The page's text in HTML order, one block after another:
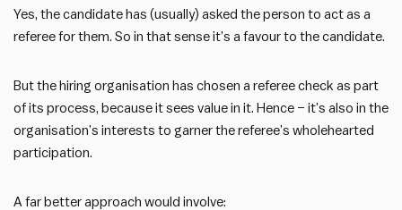
Yes, the candidate has (usually) asked the person to act as a
referee for them. So in that sense it’s a favour to the candidate.
But the hiring organisation has chosen a referee check as part
of its process, because it sees value in it. Hence – it’s also in the
organisation’s interests to garner the referee’s wholehearted
participation.
A far better approach would involve: